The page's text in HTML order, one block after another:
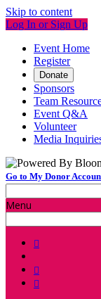
Skip to content
Log In or Sign Up
Event Home
Register
Donate
Sponsors
Team
Event Q&A
Volunteer
Media
Go to My Donor
Menu


